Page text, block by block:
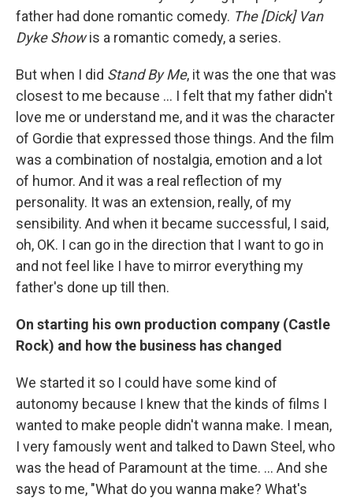
father had done romantic comedy. The [Dick] Van
Dyke Showis a romantic comedy, a series.
But when I did Stand By Me, it was the one that was
closest to me because ... I felt that my father didn't
love me or understand me, and it was the character
of Gordie that expressed those things. And the film
was a combination of nostalgia, emotion and a lot
of humor. And it was a real reflection of my
personality. It was an extension, really, of my
sensibility. And when it became successful, I said,
oh, OK. I can go in the direction that I want to go in
and not feel like I have to mirror everything my
father's done up till then.
On starting his own production company (Castle
Rock) and how the business has changed
We started it so I could have some kind of
autonomy because I knew that the kinds of films I
wanted to make people didn't wanna make. I mean,
I very famously went and talked to Dawn Steel, who
was the head of Paramount at the time. ... And she
says to me, "What do you wanna make? What's